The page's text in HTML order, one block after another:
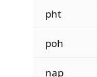
pht
poh
nap